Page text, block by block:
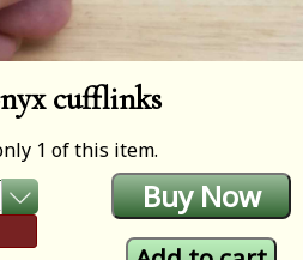
cufflinks
1 of this item.